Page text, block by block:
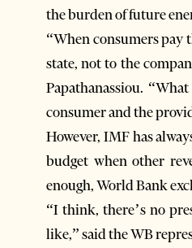
the burden of future
“When consumers pay
state, not to the
Papathanassiou.
consumer and the
However, IMF has
budget when other
enough, World Bank
“I think, there’s no
like,” said the WB